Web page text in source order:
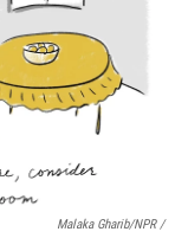
Malaka Gharib/NPR /